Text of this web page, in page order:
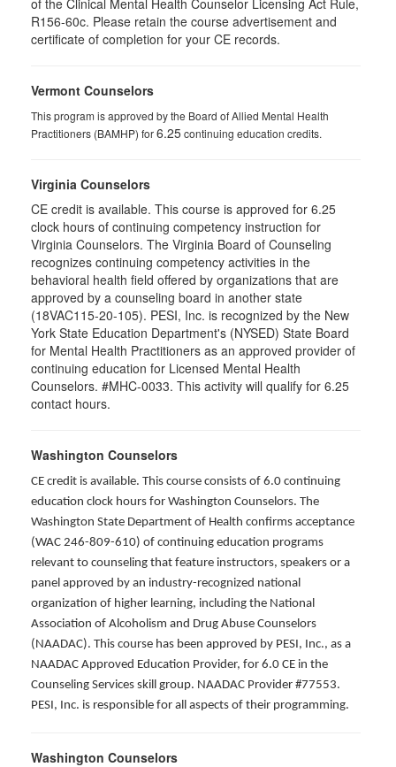
of the Clinical Mental Health Counselor Licensing Act Rule,
R156-60c. Please retain the course advertisement and
certificate of completion for your CE records.
Vermont Counselors
This program is approved by the Board of Allied Mental Health
Practitioners (BAMHP) for6.25continuing education credits.
Virginia Counselors
CE credit is available. This course is approved for 6.25
clock hours of continuing competency instruction for
Virginia Counselors. The Virginia Board of Counseling
recognizes continuing competency activities in the
behavioral health field offered by organizations that are
approved by a counseling board in another state
(18VAC115-20-105). PESI, Inc. is recognized by the New
York State Education Department's (NYSED) State Board
for Mental Health Practitioners as an approved provider of
continuing education for Licensed Mental Health
Counselors. #MHC-0033. This activity will qualify for 6.25
contact hours.
Washington Counselors
CE credit is available. This course consists of 6.0 continuing
education clock hours for Washington Counselors. The
Washington State Department of Health confirms acceptance
(WAC 246-809-610) of continuing education programs
relevant to counseling that feature instructors, speakers or a
panel approved by an industry-recognized national
organization of higher learning, including the National
Association of Alcoholism and Drug Abuse Counselors
(NAADAC). This course has been approved by PESI, Inc., as a
NAADAC Approved Education Provider, for 6.0 CE in the
Counseling Services skill group. NAADAC Provider #77553.
PESI, Inc. is responsible for all aspects of their programming.
Washington Counselors